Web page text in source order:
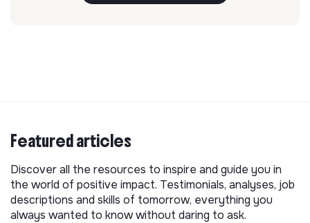
Featured articles
Discover all the resources to inspire and guide you in
the world of positive impact. Testimonials, analyses, job
descriptions and skills of tomorrow, everything you
always wanted to know without daring to ask.